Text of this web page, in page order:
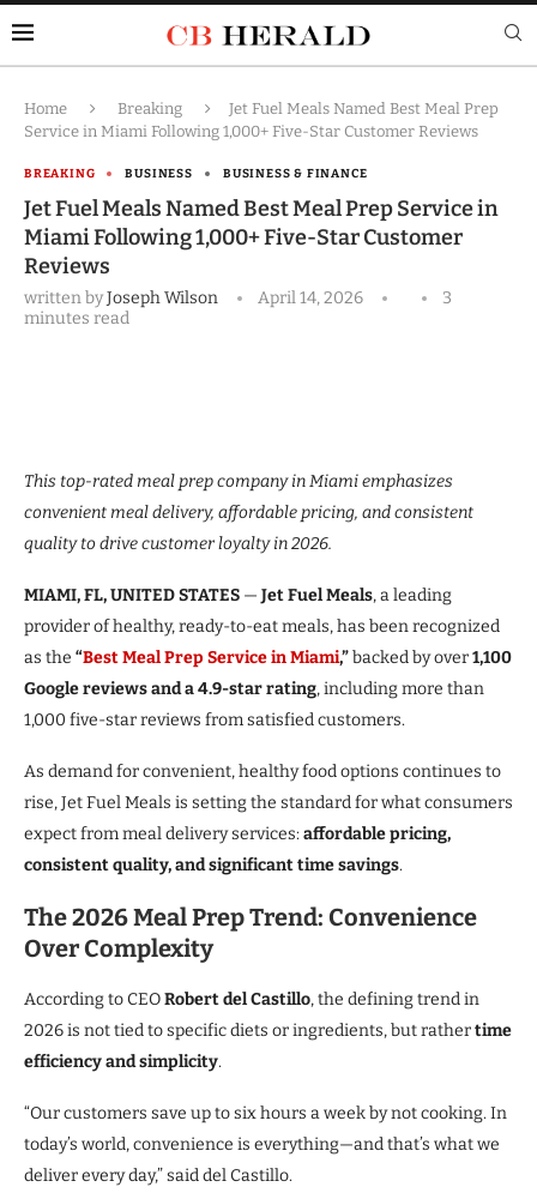
Home Breaking
Jet Fuel Meals Named Best Meal Prep
Service in Miami Following 1,000+ Five-Star Customer Reviews
BREAKING BUSINESS BUSINESS & FINANCE
Jet Fuel Meals Named Best Meal Prep Service in
Miami Following 1,000+ Five-Star Customer
Reviews
written byJoseph Wilson April 14, 2026
3
minutes read
This top-rated meal prep company in Miami emphasizes
convenient meal delivery, affordable pricing, and consistent
quality to drive customer loyalty in 2026.
MIAMI, FL, UNITED STATES — Jet Fuel Meals, a leading
provider of healthy, ready-to-eat meals, has been recognized
as the “Best Meal Prep Service in Miami,”backed by over1,100
Google reviews and a 4.9-star rating, including more than
1,000 five-star reviews from satisfied customers.
As demand for convenient, healthy food options continues to
rise, Jet Fuel Meals is setting the standard for what consumers
expect from meal delivery services:affordable pricing,
consistent quality, and significant time savings.
The 2026 Meal Prep Trend: Convenience
Over Complexity
According to CEORobert del Castillo, the defining trend in
2026 is not tied to specific diets or ingredients, but rathertime
efficiency and simplicity.
“Our customers save up to six hours a week by not cooking. In
today’s world, convenience is everything—and that’s what we
deliver every day,” said del Castillo.